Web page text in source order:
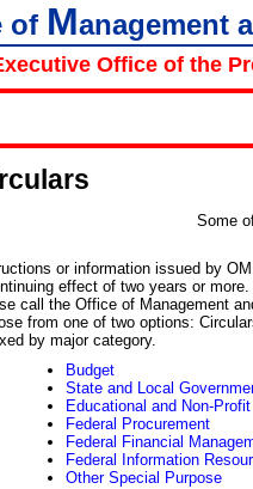
of Management
Office of the
Some
or information issued by
effect of two years or
call the Office of Management
from one of two options:
by major category.
Budget
State and Local
Educational and Non-
Federal Procurement
Federal Financial
Federal Information
Other Special Purpose